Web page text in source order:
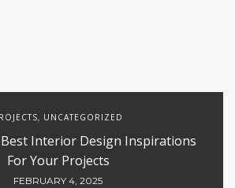
, UNCATEGORIZED
Interior Design Inspirations
For Your Projects
FEBRUARY 4, 2025